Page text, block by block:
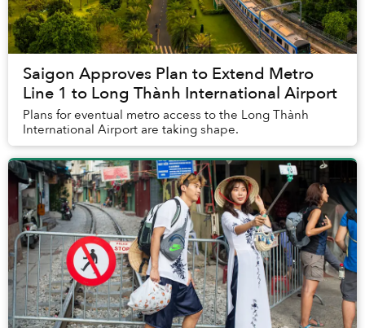
Saigon Approves Plan to Extend Metro
Line 1 to Long Thành International Airport
Plans for eventual metro access to the Long Thành
International Airport are taking shape.